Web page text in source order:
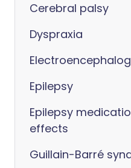
Cerebral palsy
Dyspraxia
Epilepsy
Epilepsy
effects
Guillain-Barré